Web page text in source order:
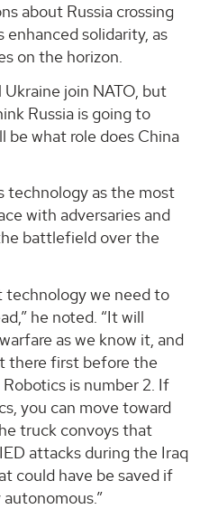
about Russia crossing
enhanced solidarity, as
on the horizon.
Ukraine join NATO, but
Russia is going to
be what role does China
technology as the most
with adversaries and
battlefield over the
technology we need to
he noted. “It will
as we know it, and
there first before the
is number 2. If
you can move toward
truck convoys that
attacks during the Iraq
could have be saved if